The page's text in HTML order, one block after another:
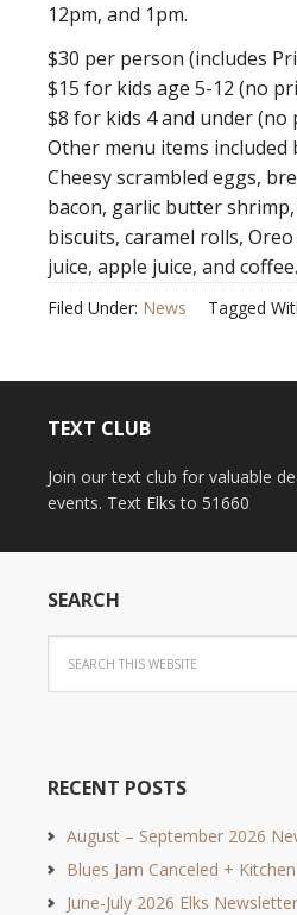
12pm, and 1pm.
$30 per person (includes
$15 for kids age 5-12 (no
$8 for kids 4 and under (no
Other menu items included
Cheesy scrambled eggs,
bacon, garlic butter
biscuits, caramel rolls,
juice, apple juice, and coffee.
Filed Under: News Tagged
TEXT CLUB
Join our text club for valuable
events. Text Elks to 51660
SEARCH
RECENT POSTS
August – September 2026
Blues Jam Canceled +
June-July 2026 Elks Newsletter